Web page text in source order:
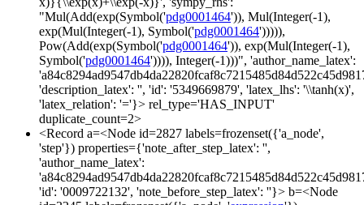
"Mul(Add(exp(Symbol('pdg0001464')), Mul(Integer(-1),
exp(Mul(Integer(-1), Symbol('pdg0001464'))))),
Pow(Add(exp(Symbol('pdg0001464')), exp(Mul(Integer(-1),
Symbol('pdg0001464')))), Integer(-1)))", 'author_name_latex':
'description_latex': '', 'id': '5349669879', 'latex_lhs': '\\tanh(x)',
'latex_relation': '='}> rel_type='HAS_INPUT'
duplicate_count=2>
<Record a=<Node id=2827 labels=frozenset({'a_node',
'step'}) properties={'note_after_step_latex': '',
'author_name_latex':
'id': '0009722132', 'note_before_step_latex': ''}> b=<Node